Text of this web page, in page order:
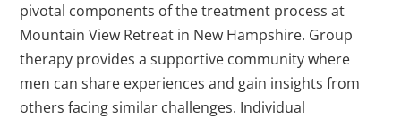
pivotal components of the treatment process at
Mountain View Retreat in New Hampshire. Group
therapy provides a supportive community where
men can share experiences and gain insights from
others facing similar challenges. Individual